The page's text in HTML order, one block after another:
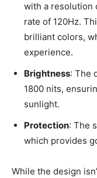
with a resolution
rate of 120Hz.
brilliant colors,
experience.
Brightness: The
1800 nits,
sunlight.
Protection: The
which provides
While the design